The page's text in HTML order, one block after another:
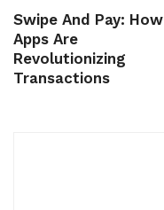
Swipe And Pay: How
Apps Are
Revolutionizing
Transactions